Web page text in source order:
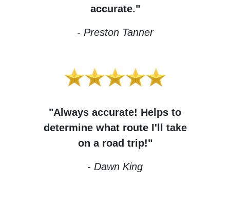
accurate."
- Preston Tanner
"Always accurate! Helps to
determine what route I'll take
on a road trip!"
- Dawn King